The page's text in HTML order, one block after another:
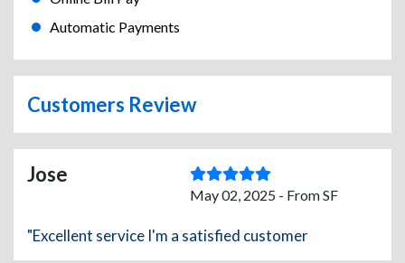
Automatic Payments
Customers Review
Jose
May 02, 2025 - From SF
"Excellent service I'm a satisfied customer